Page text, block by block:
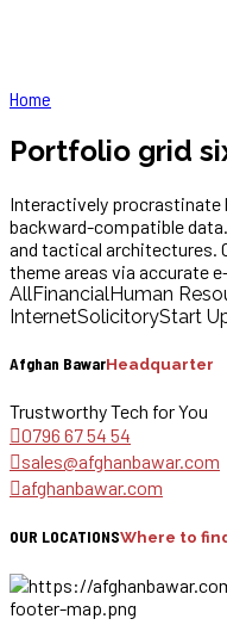
Home
Portfolio grid
Interactively
backward-compatible
and tactical architectures.
theme areas via accurate
AllFinancialHuman
InternetSolicitoryStart
Afghan BawarHeadquarter
Trustworthy Tech for You
0796 67 54 54
sales@afghanbawar.com
afghanbawar.com
OUR LOCATIONSWhere to